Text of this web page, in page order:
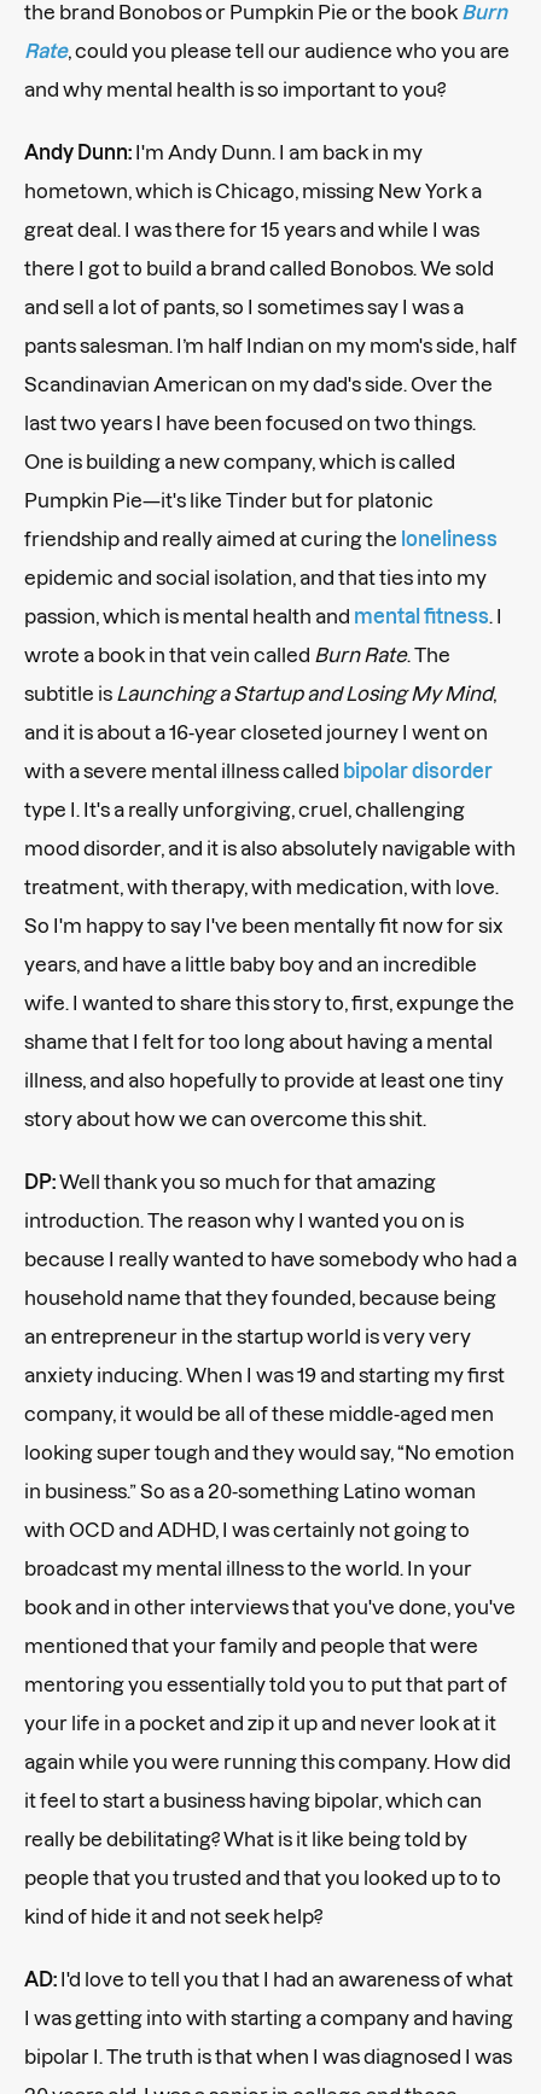
the brand Bonobos or Pumpkin Pie or the book Burn
Rate, could you please tell our audience who you are
and why mental health is so important to you?
Andy Dunn: I'm Andy Dunn. I am back in my
hometown, which is Chicago, missing New York a
great deal. I was there for 15 years and while I was
there I got to build a brand called Bonobos. We sold
and sell a lot of pants, so I sometimes say I was a
pants salesman. I’m half Indian on my mom's side, half
Scandinavian American on my dad's side. Over the
last two years I have been focused on two things.
One is building a new company, which is called
Pumpkin Pie—it's like Tinder but for platonic
friendship and really aimed at curing the loneliness
epidemic and social isolation, and that ties into my
passion, which is mental health and mental fitness. I
wrote a book in that vein called Burn Rate. The
subtitle is Launching a Startup and Losing My Mind,
and it is about a 16-year closeted journey I went on
with a severe mental illness called bipolar disorder
type I. It's a really unforgiving, cruel, challenging
mood disorder, and it is also absolutely navigable with
treatment, with therapy, with medication, with love.
So I'm happy to say I've been mentally fit now for six
years, and have a little baby boy and an incredible
wife. I wanted to share this story to, first, expunge the
shame that I felt for too long about having a mental
illness, and also hopefully to provide at least one tiny
story about how we can overcome this shit.
DP:Well thank you so much for that amazing
introduction. The reason why I wanted you on is
because I really wanted to have somebody who had a
household name that they founded, because being
an entrepreneur in the startup world is very very
anxiety inducing. When I was 19 and starting my first
company, it would be all of these middle-aged men
looking super tough and they would say, “No emotion
in business.” So as a 20-something Latino woman
with OCD and ADHD, I was certainly not going to
broadcast my mental illness to the world. In your
book and in other interviews that you've done, you've
mentioned that your family and people that were
mentoring you essentially told you to put that part of
your life in a pocket and zip it up and never look at it
again while you were running this company. How did
it feel to start a business having bipolar, which can
really be debilitating? What is it like being told by
people that you trusted and that you looked up to to
kind of hide it and not seek help?
AD: I'd love to tell you that I had an awareness of what
I was getting into with starting a company and having
bipolar I. The truth is that when I was diagnosed I was